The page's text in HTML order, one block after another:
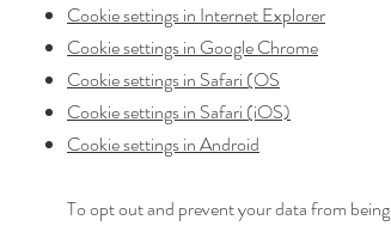
Cookie settings in Internet Explorer
Cookie settings in Google Chrome
Cookie settings in Safari (OS
Cookie settings in Safari (iOS)
Cookie settings in Android
To opt out and prevent your data from